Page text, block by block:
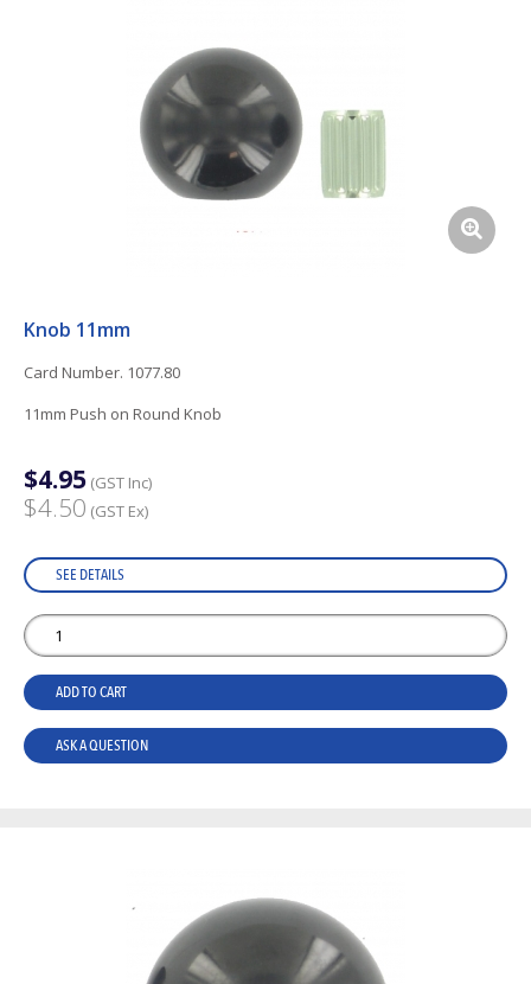
Knob 11mm
Card Number. 1077.80
11mm Push on Round Knob
$4.95 (GST Inc)
$4.50 (GST Ex)
SEE DETAILS
ADD TO CART
ASK A QUESTION